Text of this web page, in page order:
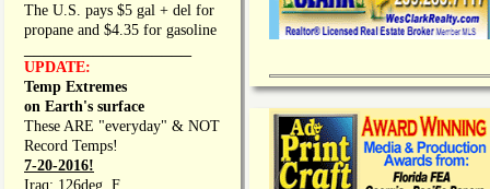
The U.S. pays $5 gal + del for
propane and $4.35 for gasoline
UPDATE:
Temp Extremes
on Earth's surface
These ARE "everyday" & NOT
Record Temps!
7-20-2016!
Iraq: 126deg. F.